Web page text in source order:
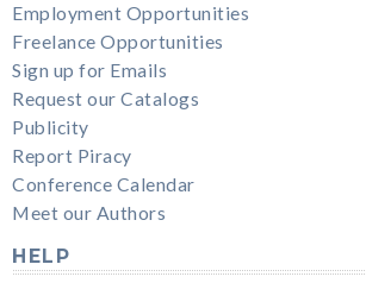
Employment Opportunities
Freelance Opportunities
Sign up for Emails
Request our Catalogs
Publicity
Report Piracy
Conference Calendar
Meet our Authors
HELP